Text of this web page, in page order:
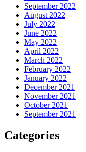
September 2022
August 2022
July 2022
June 2022
May 2022
April 2022
March 2022
February 2022
January 2022
December 2021
November 2021
October 2021
September 2021
Categories